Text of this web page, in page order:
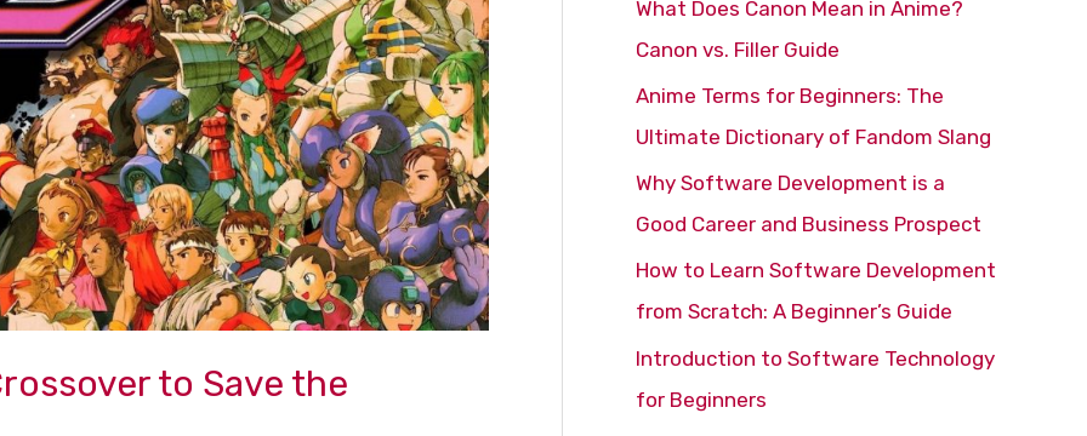
to Save the
c
h
f
o
r
What Does Canon Mean in Anime?
Canon vs. Filler Guide
Anime Terms for Beginners: The
Ultimate Dictionary of Fandom Slang
Why Software Development is a
Good Career and Business Prospect
How to Learn Software Development
from Scratch: A Beginner’s Guide
Introduction to Software Technology
for Beginners